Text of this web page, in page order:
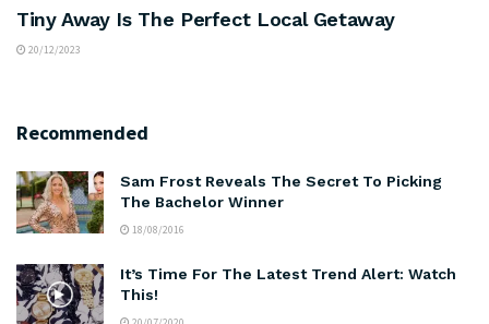
Tiny Away Is The Perfect Local Getaway
20/12/2023
Recommended
Sam Frost Reveals The Secret To Picking
The Bachelor Winner
18/08/2016
It’s Time For The Latest Trend Alert: Watch
This!